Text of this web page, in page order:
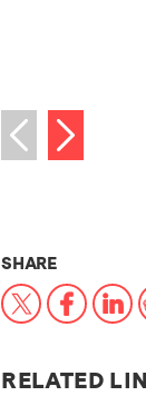
Previous
Next
SHARETHIS
X
RELATED